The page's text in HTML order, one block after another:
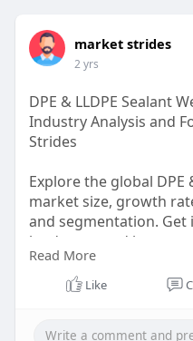
market strides
2 yrs
DPE & LLDPE Sealant
Industry Analysis and
Strides
Explore the global DPE
market size, growth
and segmentation.
landscape and key
Sealant Web Films
Read More
Like